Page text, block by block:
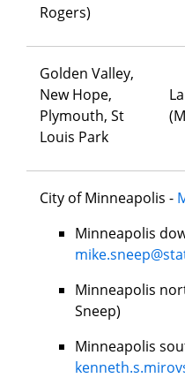
Rogers)
Golden Valley,
New Hope,
Plymouth, St
Louis Park
City of Minneapolis -
Minneapolis
Minneapolis
Sneep)
Minneapolis